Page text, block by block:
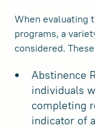
When evaluating
programs, a
considered.
Abstinence
individuals
completing
indicator of